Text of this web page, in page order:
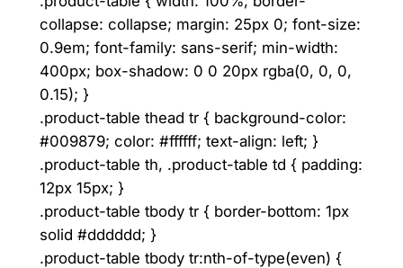
collapse: collapse; margin: 25px 0; font-size:
0.9em; font-family: sans-serif; min-width:
400px; box-shadow: 0 0 20px rgba(0, 0, 0,
0.15); }
.product-table thead tr { background-color:
#009879; color: #ffffff; text-align: left; }
.product-table th, .product-table td { padding:
12px 15px; }
.product-table tbody tr { border-bottom: 1px
solid #dddddd; }
.product-table tbody tr:nth-of-type(even) {